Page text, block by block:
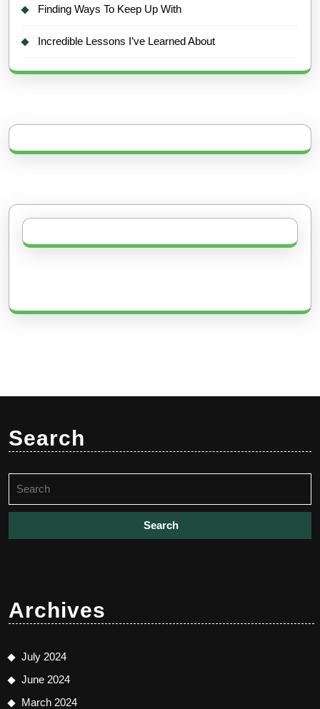
Finding Ways To Keep Up With
Incredible Lessons I’ve Learned About
Search
for:
Archives
July 2024
June 2024
March 2024